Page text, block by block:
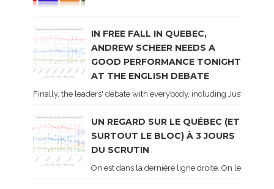
IN FREE FALL IN QUEBEC,
ANDREW SCHEER NEEDS A
GOOD PERFORMANCE TONIGHT
AT THE ENGLISH DEBATE
Finally, the leaders' debate with everybody, including Justin
UN REGARD SUR LE QUÉBEC (ET
SURTOUT LE BLOC) À 3 JOURS
DU SCRUTIN
On est dans la dernière ligne droite. On le sait